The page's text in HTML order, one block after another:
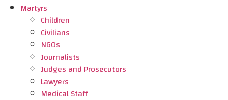
Martyrs
Children
Civilians
NGOs
Journalists
Judges and Prosecutors
Lawyers
Medical Staff